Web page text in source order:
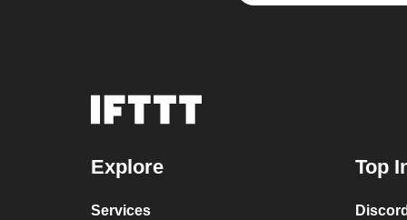
Explore
Services
Top